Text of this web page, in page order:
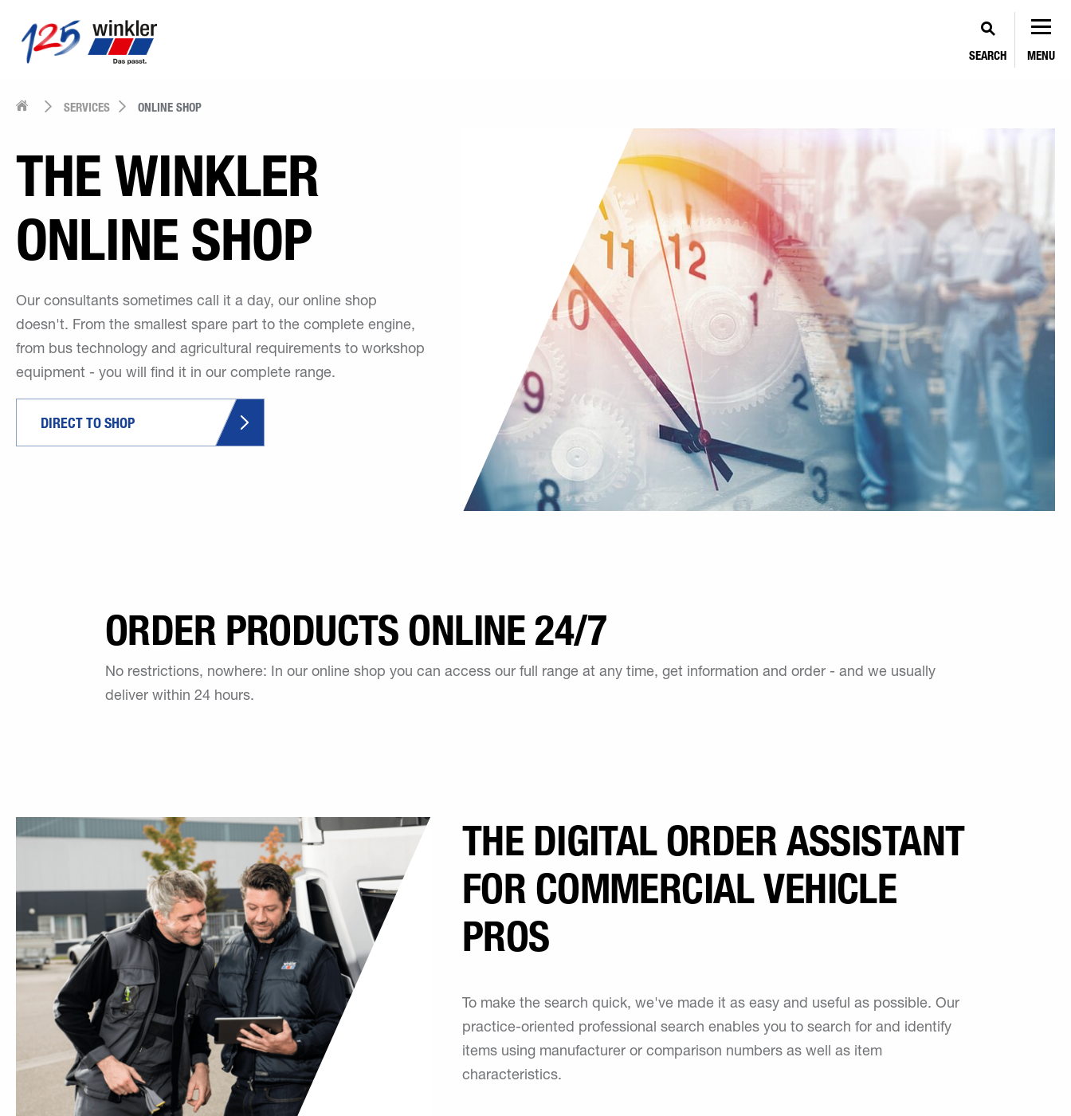
SEARCH MENU
SERVICES ONLINE SHOP
THE WINKLER
ONLINE SHOP
Our consultants sometimes call it a day, our online shop
doesn't. From the smallest spare part to the complete engine,
from bus technology and agricultural requirements to workshop
equipment - you will find it in our complete range.
DIRECT TO SHOP
ORDER PRODUCTS ONLINE 24/7
No restrictions, nowhere: In our online shop you can access our full range at any time, get information and order - and we usually
deliver within 24 hours.
THE DIGITAL ORDER ASSISTANT
FOR COMMERCIAL VEHICLE
PROS
To make the search quick, we've made it as easy and useful as possible. Our
practice-oriented professional search enables you to search for and identify
items using manufacturer or comparison numbers as well as item
characteristics.